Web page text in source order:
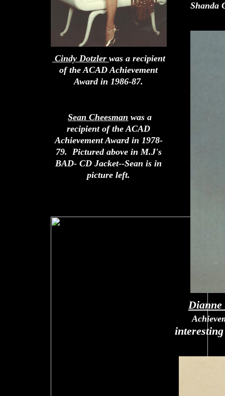
Cindy Dotzler was a recipient
of the ACAD Achievement
Award in 1986-87.
Sean Cheesman was a
recipient of the ACAD
Achievement Award in 1978-
79. Pictured above in M.J's
BAD- CD Jacket--Sean is in
picture left.
Shanda